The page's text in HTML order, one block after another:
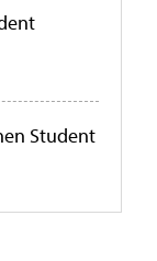
Student